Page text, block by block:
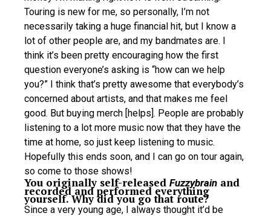
Touring is new for me, so personally, I’m not
necessarily taking a huge financial hit, but I know a
lot of other people are, and my bandmates are. I
think it’s been pretty encouraging how the first
question everyone’s asking is “how can we help
you?” I think that’s pretty awesome that everybody’s
concerned about artists, and that makes me feel
good. But buying merch [helps]. People are probably
listening to a lot more music now that they have the
time at home, so just keep listening to music.
Hopefully this ends soon, and I can go on tour again,
so come to those shows!
You originally self-released Fuzzybrain and
recorded and performed everything
yourself. Why did you go that route?
Since a very young age, I always thought it’d be